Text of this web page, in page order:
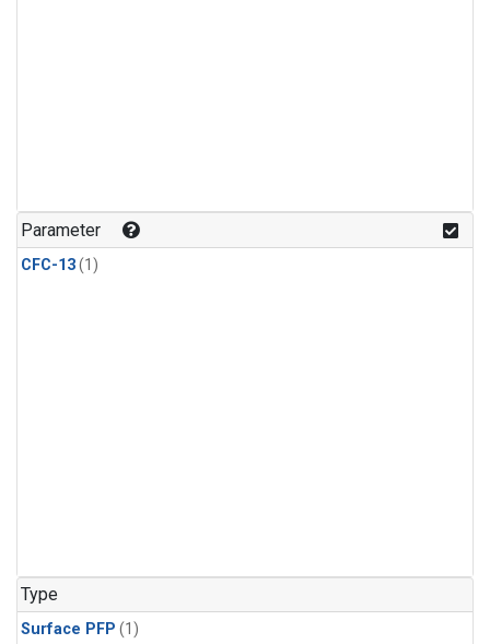
Parameter
CFC-13(1)
Type
Surface PFP (1)